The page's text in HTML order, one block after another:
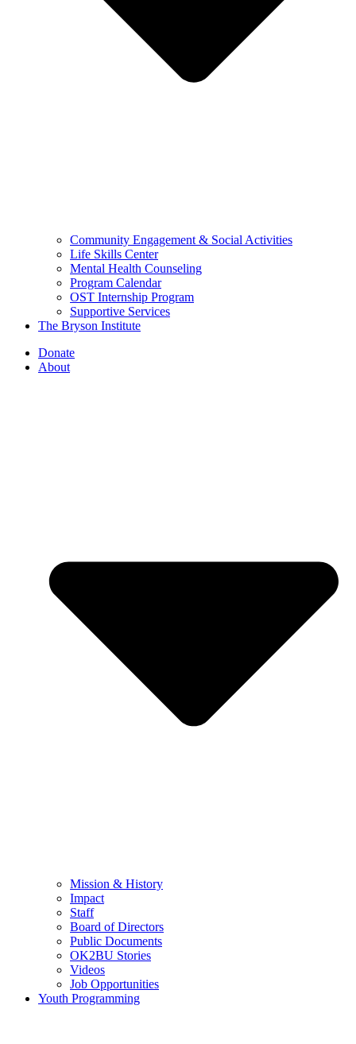
Community Engagement & Social Activities
Life Skills Center
Mental Health Counseling
Program Calendar
OST Internship Program
Supportive Services
The Bryson Institute
Donate
About
Mission & History
Impact
Staff
Board of Directors
Public Documents
OK2BU Stories
Videos
Job Opportunities
Youth Programming